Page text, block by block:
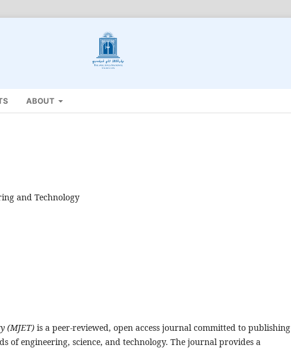
ABOUT
and Technology
(MJET) is a peer-reviewed, open access journal committed to publishing
of engineering, science, and technology. The journal provides a